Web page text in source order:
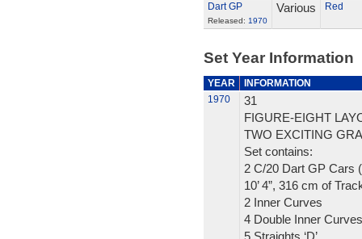
Dart GP
Released: 1970
Various Red
Set Year Information
YEAR
INFORMATION
1970
31
FIGURE-EIGHT
TWO EXCITING
Set contains:
2 C/20 Dart GP Cars
10’ 4”, 316 cm of
2 Inner Curves
4 Double Inner Curves
5 Straights ‘D’